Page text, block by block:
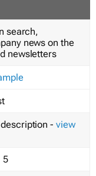
search,
news on the
newsletters
- view
5